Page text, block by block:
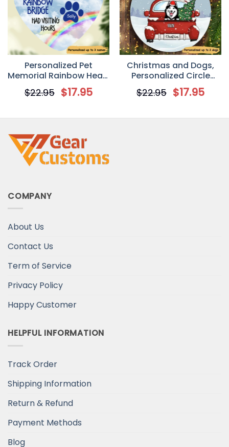
Personalized Pet
Memorial Rainbow Heart
Ornament
$22.95 $17.95
Christmas and Dogs,
Personalized Circle
Ornaments, Custom
Gift for Dog Lovers
$22.95 $17.95
COMPANY
About Us
Contact Us
Term of Service
Privacy Policy
Happy Customer
HELPFUL INFORMATION
Track Order
Shipping Information
Return & Refund
Payment Methods
Blog